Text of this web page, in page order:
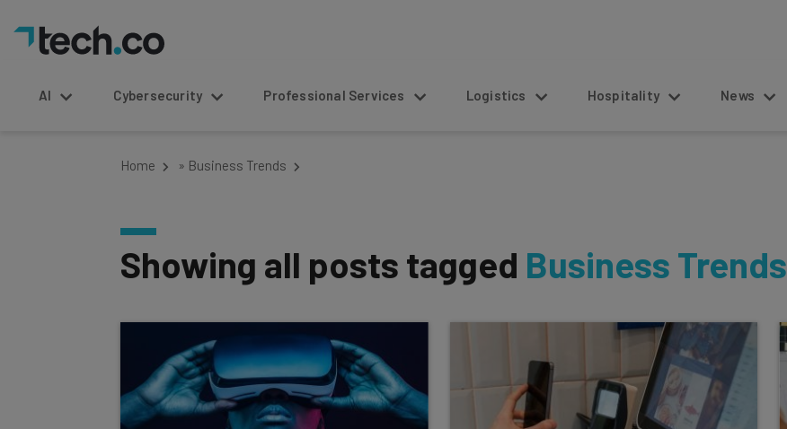
AI Cybersecurity Professional Services Logistics Hospitality News
Home » Business Trends
Showing all posts tagged Business Trends